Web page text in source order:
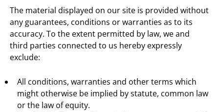
The material displayed on our site is provided without
any guarantees, conditions or warranties as to its
accuracy. To the extent permitted by law, we and
third parties connected to us hereby expressly
exclude:
All conditions, warranties and other terms which
might otherwise be implied by statute, common law
or the law of equity.